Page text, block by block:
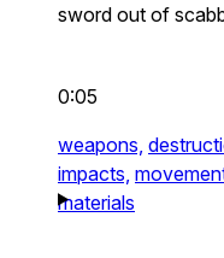
sword out of
0:05
weapons,
impacts,
materials